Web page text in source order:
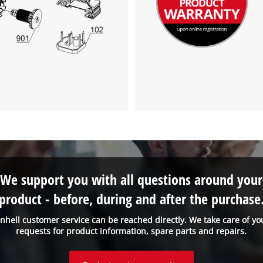
customer service can be reached directly. We take care of
requests for product information, spare parts and repairs.
We support you with all questions around your
- before, during and after the